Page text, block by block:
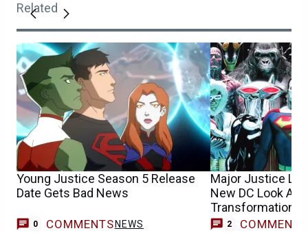
Related
Young Justice Season 5 Release
Date Gets Bad News
0 COMMENTS NEWS
Major Justice
New DC Look
Transformation
2 COMMENTS